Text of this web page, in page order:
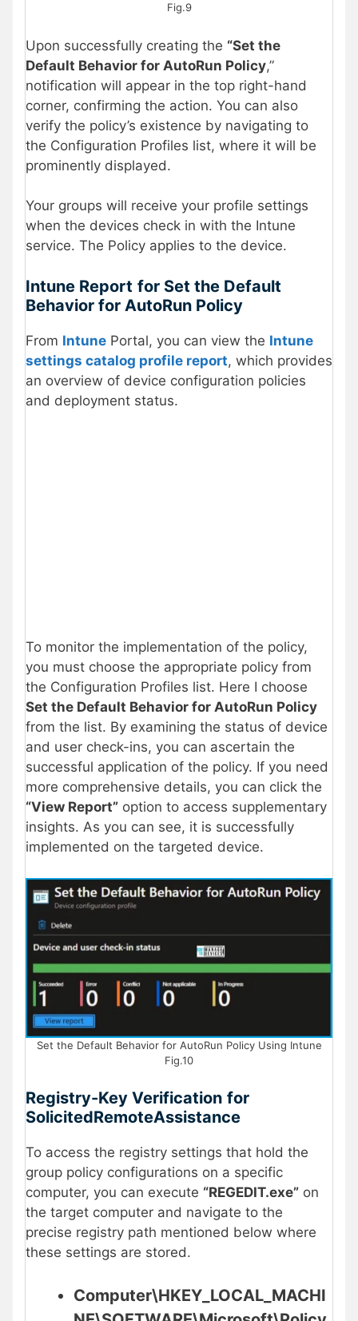
Fig.9
Upon successfully creating the “Set the
Default Behavior for AutoRun Policy,”
notification will appear in the top right-hand
corner, confirming the action. You can also
verify the policy’s existence by navigating to
the Configuration Profiles list, where it will be
prominently displayed.
Your groups will receive your profile settings
when the devices check in with the Intune
service. The Policy applies to the device.
Intune Report for Set the Default
Behavior for AutoRun Policy
From Intune Portal, you can view the Intune
settings catalog profile report, which provides
an overview of device configuration policies
and deployment status.
To monitor the implementation of the policy,
you must choose the appropriate policy from
the Configuration Profiles list. Here I choose
Set the Default Behavior for AutoRun Policy
from the list. By examining the status of device
and user check-ins, you can ascertain the
successful application of the policy. If you need
more comprehensive details, you can click the
“View Report” option to access supplementary
insights. As you can see, it is successfully
implemented on the targeted device.
Set the Default Behavior for AutoRun Policy Using Intune
Fig.10
Registry-Key Verification for
SolicitedRemoteAssistance
To access the registry settings that hold the
group policy configurations on a specific
computer, you can execute “REGEDIT.exe” on
the target computer and navigate to the
precise registry path mentioned below where
these settings are stored.
Computer\HKEY_LOCAL_MACHI